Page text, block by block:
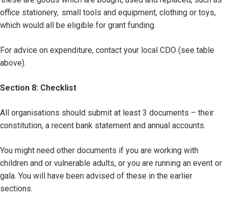
office stationery, small tools and equipment, clothing or toys,
which would all be eligible for grant funding.
For advice on expenditure, contact your local CDO (see table
above).
Section 8: Checklist
All organisations should submit at least 3 documents – their
constitution, a recent bank statement and annual accounts.
You might need other documents if you are working with
children and or vulnerable adults, or you are running an event or
gala. You will have been advised of these in the earlier
sections.